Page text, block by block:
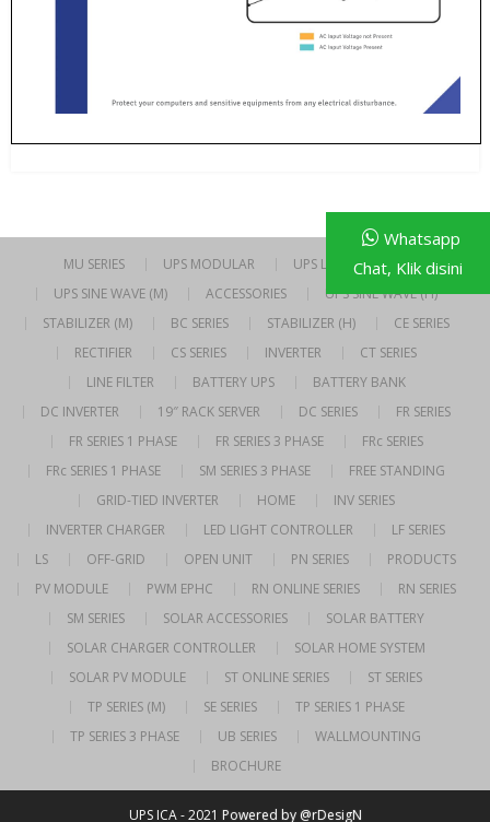
MU SERIES UPS MODULAR
UPS LINE INTERACTIVE
UPS SINE WAVE (M)
ACCESSORIES
UPS SINE WAVE (H)
STABILIZER (M)
BC SERIES STABILIZER (H)
CE SERIES
RECTIFIER
CS SERIES INVERTER
CT SERIES
LINE FILTER
BATTERY UPS
BATTERY BANK
DC INVERTER
19″ RACK SERVER DC SERIES
FR SERIES
FR SERIES 1 PHASE
FR SERIES 3 PHASE
FRc SERIES
FRc SERIES 1 PHASE
SM SERIES 3 PHASE
FREE STANDING
GRID-TIED INVERTER
HOME
INV SERIES
INVERTER CHARGER
LED LIGHT CONTROLLER
LF SERIES
LS
OFF-GRID OPEN UNIT PN SERIES
PRODUCTS
PV MODULE
PWM EPHC RN ONLINE SERIES
RN SERIES
SM SERIES
SOLAR ACCESSORIES
SOLAR BATTERY
SOLAR CHARGER CONTROLLER
SOLAR HOME SYSTEM
SOLAR PV MODULE
ST ONLINE SERIES
ST SERIES
TP SERIES (M)
SE SERIES
TP SERIES 1 PHASE
TP SERIES 3 PHASE
UB SERIES
WALLMOUNTING
BROCHURE
UPS ICA - 2021 Powered by @rDesigN
Whatsapp
Chat, Klik disini